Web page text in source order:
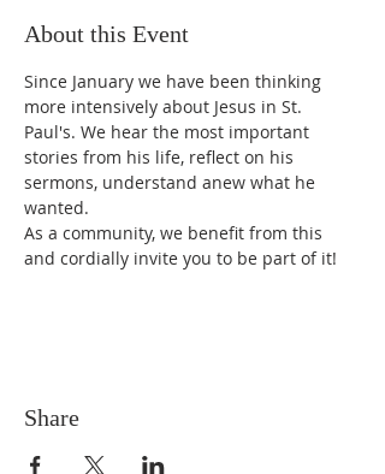
About this Event
Since January we have been thinking
more intensively about Jesus in St.
Paul's. We hear the most important
stories from his life, reflect on his
sermons, understand anew what he
wanted.
As a community, we benefit from this
and cordially invite you to be part of it!
Share